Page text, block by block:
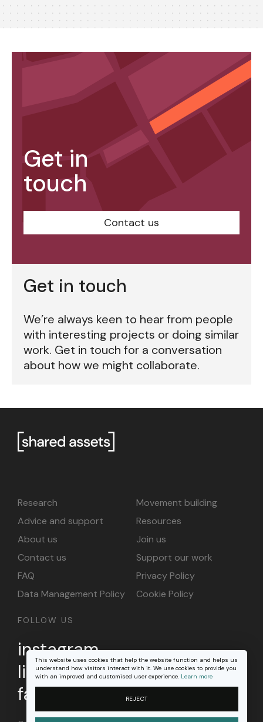
This website uses cookies that help the website function and helps us
understand how visitors interact with it. We use cookies to provide you
with an improved and customised user experience. Learn more
REJECT
Get in touch
We’re always keen to hear from people
with interesting projects or doing similar
work. Get in touch for a conversation
about how we might collaborate.
Get in
touch
Contact us
Research
Movement building
Advice and support
Resources
About us
Join us
Contact us
Support our work
FAQ
Privacy Policy
Data Management Policy
Cookie Policy
FOLLOW US
instagram
linkedin
facebook